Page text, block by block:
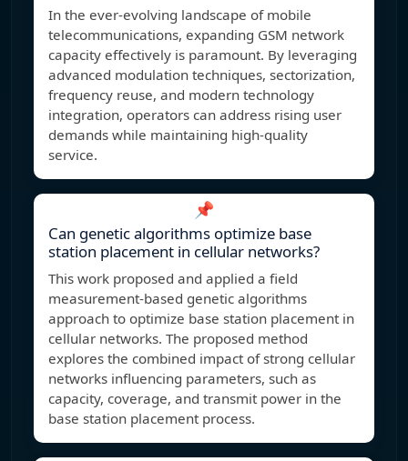
In the ever-evolving landscape of mobile
telecommunications, expanding GSM network
capacity effectively is paramount. By leveraging
advanced modulation techniques, sectorization,
frequency reuse, and modern technology
integration, operators can address rising user
demands while maintaining high-quality
service.
📌
Can genetic algorithms optimize base
station placement in cellular networks?
This work proposed and applied a field
measurement-based genetic algorithms
approach to optimize base station placement in
cellular networks. The proposed method
explores the combined impact of strong cellular
networks influencing parameters, such as
capacity, coverage, and transmit power in the
base station placement process.